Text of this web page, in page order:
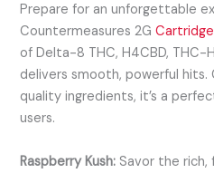
Prepare for an unforgettable
Countermeasures 2GCartridge
of Delta-8 THC, H4CBD, THC-
delivers smooth, powerful
quality ingredients, it’s a
users.
Raspberry Kush: Savor the